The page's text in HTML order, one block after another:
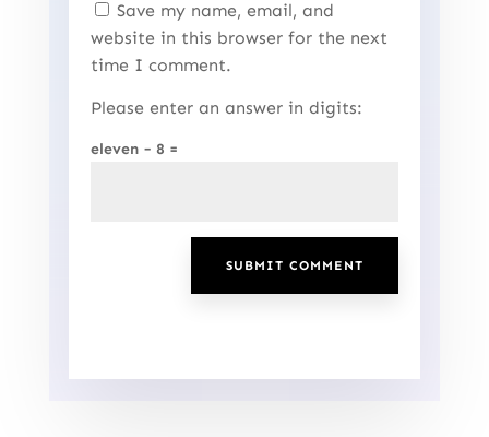
Save my name, email, and
website in this browser for the next
time I comment.
Please enter an answer in digits:
eleven − 8 =
SUBMIT COMMENT